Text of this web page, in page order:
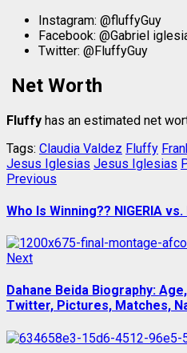
Instagram: @fluffyGuy
Facebook: @Gabriel
Twitter: @FluffyGuy
Net Worth
Fluffy has an estimated net
Tags: Claudia Valdez Fluffy
Jesus Iglesias Jesus Iglesias
Post
navigation
Previous
Who Is Winning?? NIGERIA vs.
NextNext
Dahane Beida Biography:
Twitter, Pictures, Matches,